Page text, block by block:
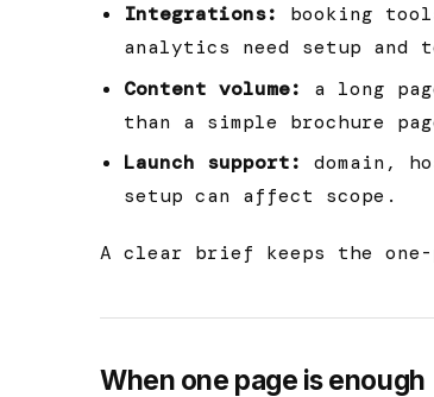
Integrations:
booking
analytics need setup and
Content volume:
a long
than a simple brochure
Launch support:
domain,
setup can affect scope.
A clear brief keeps the
When one page is enough